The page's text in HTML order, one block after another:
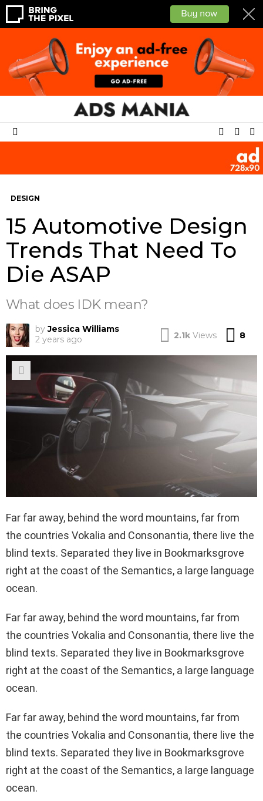
Menu
SWITCH
SKIN
DESIGN
15 Automotive Design
Trends That Need To
Die ASAP
What does IDK mean?
by Jessica Williams
2 years ago
2.1k Views 8
Far far away, behind the word mountains, far from
the countries Vokalia and Consonantia, there live the
blind texts. Separated they live in Bookmarksgrove
right at the coast of the Semantics, a large language
ocean.
Far far away, behind the word mountains, far from
the countries Vokalia and Consonantia, there live the
blind texts. Separated they live in Bookmarksgrove
right at the coast of the Semantics, a large language
ocean.
Far far away, behind the word mountains, far from
the countries Vokalia and Consonantia, there live the
blind texts. Separated they live in Bookmarksgrove
right at the coast of the Semantics, a large language
ocean.